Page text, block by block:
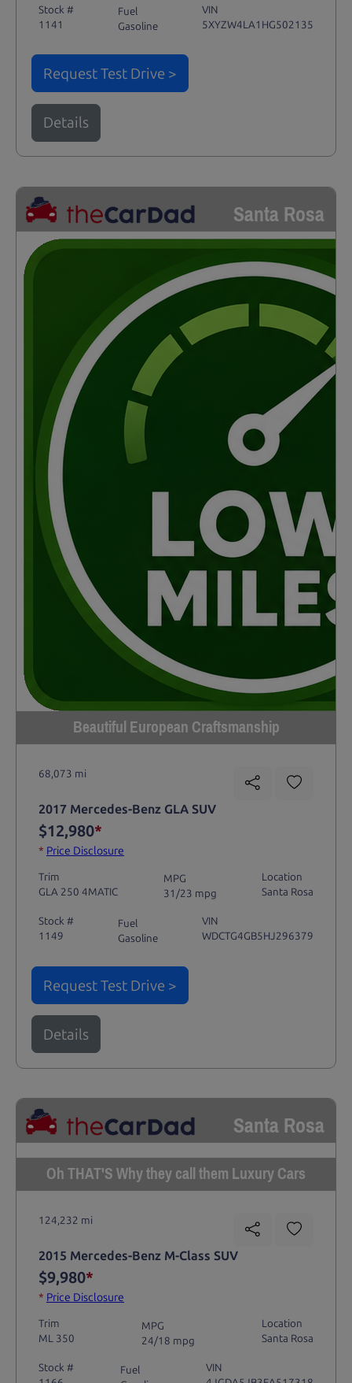
Stock #
1141
Fuel
Gasoline
VIN
5XYZW4LA1HG502135
Request Test Drive >
Details
Santa Rosa
Beautiful European Craftsmanship
68,073 mi
2017 Mercedes-Benz GLA SUV
$12,980*
* Price Disclosure
Trim
GLA 250 4MATIC
MPG
31/23 mpg
Location
Santa Rosa
Stock #
1149
Fuel
Gasoline
VIN
WDCTG4GB5HJ296379
Request Test Drive >
Details
Santa Rosa
Oh THAT'S Why they call them Luxury Cars
124,232 mi
2015 Mercedes-Benz M-Class SUV
$9,980*
* Price Disclosure
Trim
ML 350
MPG
24/18 mpg
Location
Santa Rosa
Stock #
Fuel
VIN